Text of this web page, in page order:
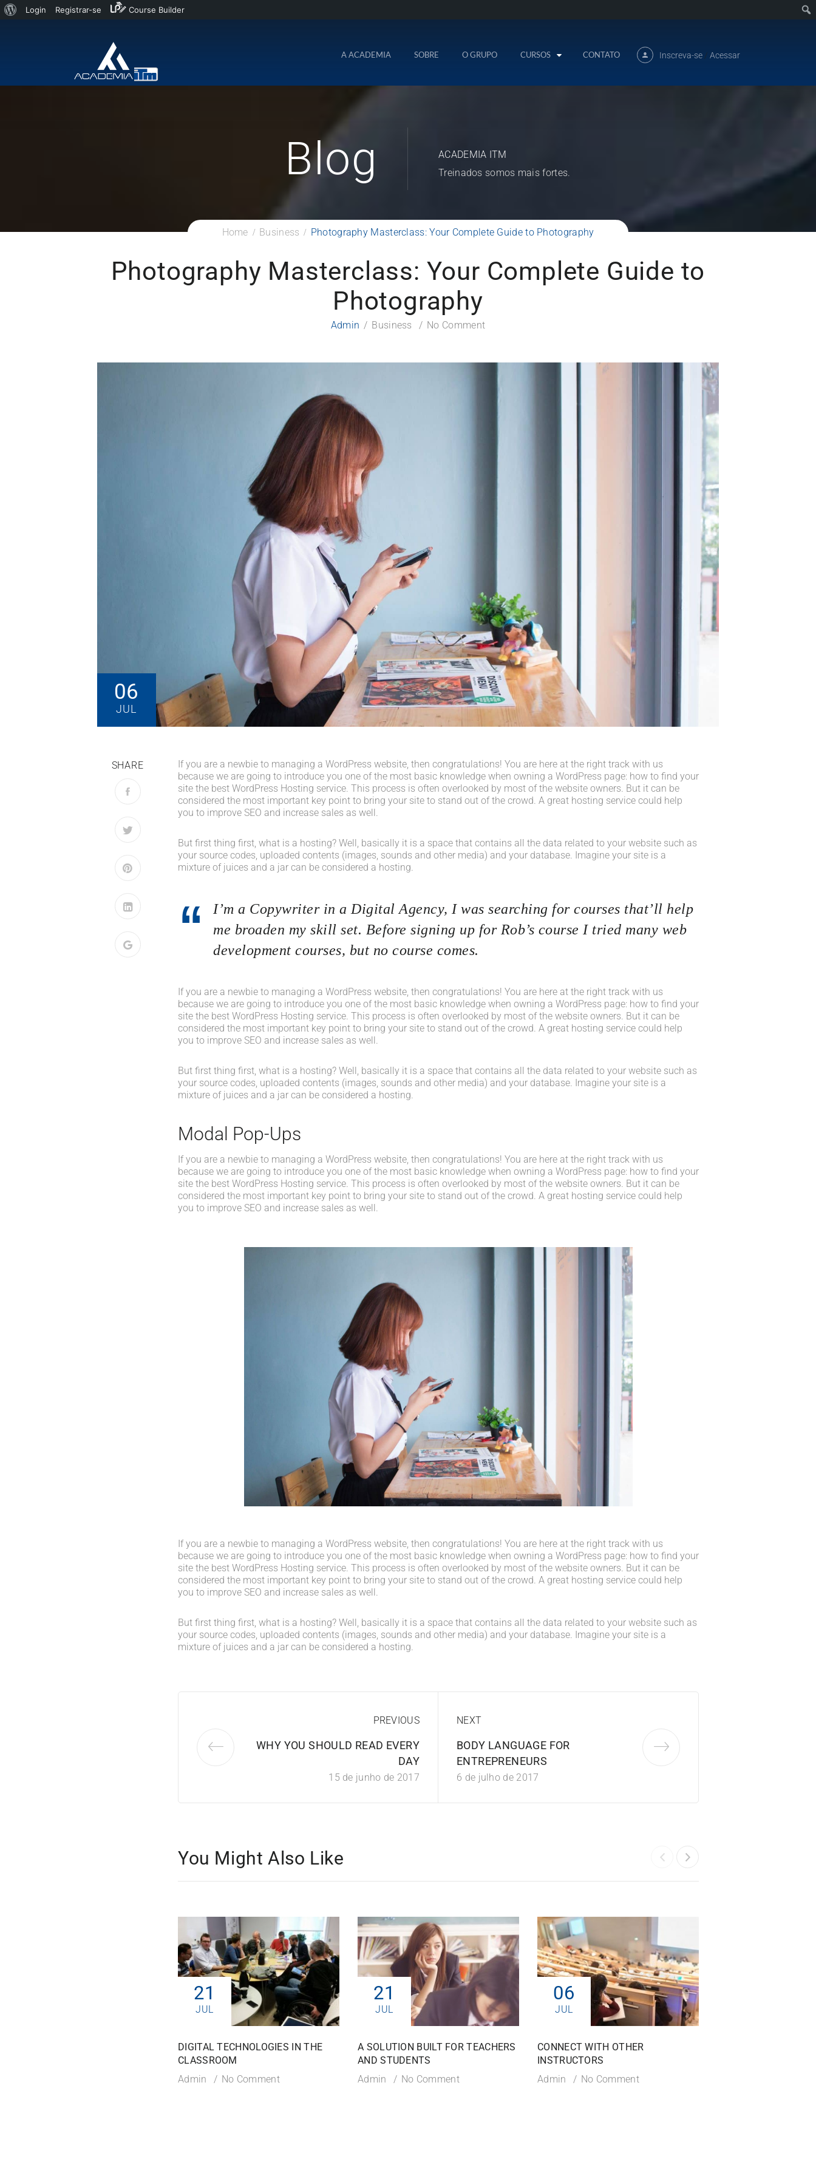
Login Registrar-se Course Builder
A ACADEMIA SOBRE O GRUPO CURSOS CONTATO Inscreva-se / Acessar
Blog
ACADEMIA ITM
Treinados somos mais fortes.
Home Business Photography Masterclass: Your Complete Guide to Photography
Photography Masterclass: Your Complete Guide to
Photography
Admin Business No Comment
06
JUL
SHARE
If you are a newbie to managing a WordPress website, then congratulations! You are here at the right track with us
because we are going to introduce you one of the most basic knowledge when owning a WordPress page: how to find your
site the best WordPress Hosting service. This process is often overlooked by most of the website owners. But it can be
considered the most important key point to bring your site to stand out of the crowd. A great hosting service could help
you to improve SEO and increase sales as well.
But first thing first, what is a hosting? Well, basically it is a space that contains all the data related to your website such as
your source codes, uploaded contents (images, sounds and other media) and your database. Imagine your site is a
mixture of juices and a jar can be considered a hosting.
I’m a Copywriter in a Digital Agency, I was searching for courses that’ll help
me broaden my skill set. Before signing up for Rob’s course I tried many web
development courses, but no course comes.
If you are a newbie to managing a WordPress website, then congratulations! You are here at the right track with us
because we are going to introduce you one of the most basic knowledge when owning a WordPress page: how to find your
site the best WordPress Hosting service. This process is often overlooked by most of the website owners. But it can be
considered the most important key point to bring your site to stand out of the crowd. A great hosting service could help
you to improve SEO and increase sales as well.
But first thing first, what is a hosting? Well, basically it is a space that contains all the data related to your website such as
your source codes, uploaded contents (images, sounds and other media) and your database. Imagine your site is a
mixture of juices and a jar can be considered a hosting.
Modal Pop-Ups
If you are a newbie to managing a WordPress website, then congratulations! You are here at the right track with us
because we are going to introduce you one of the most basic knowledge when owning a WordPress page: how to find your
site the best WordPress Hosting service. This process is often overlooked by most of the website owners. But it can be
considered the most important key point to bring your site to stand out of the crowd. A great hosting service could help
you to improve SEO and increase sales as well.
If you are a newbie to managing a WordPress website, then congratulations! You are here at the right track with us
because we are going to introduce you one of the most basic knowledge when owning a WordPress page: how to find your
site the best WordPress Hosting service. This process is often overlooked by most of the website owners. But it can be
considered the most important key point to bring your site to stand out of the crowd. A great hosting service could help
you to improve SEO and increase sales as well.
But first thing first, what is a hosting? Well, basically it is a space that contains all the data related to your website such as
your source codes, uploaded contents (images, sounds and other media) and your database. Imagine your site is a
mixture of juices and a jar can be considered a hosting.
PREVIOUS
WHY YOU SHOULD READ EVERY
DAY
15 de junho de 2017
NEXT
BODY LANGUAGE FOR
ENTREPRENEURS
6 de julho de 2017
You Might Also Like
21
JUL
DIGITAL TECHNOLOGIES IN THE
CLASSROOM
Admin
No Comment
21
JUL
A SOLUTION BUILT FOR TEACHERS
AND STUDENTS
Admin
No Comment
06
JUL
CONNECT WITH OTHER
INSTRUCTORS
Admin
No Comment